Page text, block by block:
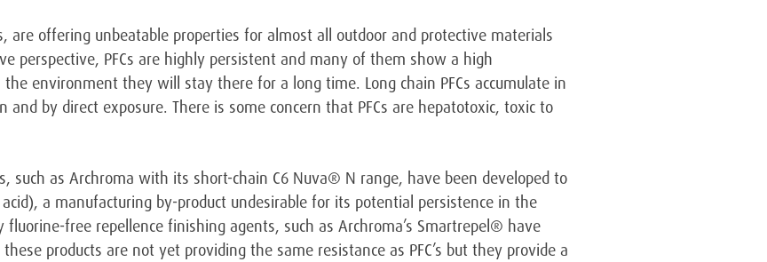
are offering unbeatable properties for almost all outdoor and protective materials
perspective, PFCs are highly persistent and many of them show a high
environment they will stay there for a long time. Long chain PFCs accumulate in
by direct exposure. There is some concern that PFCs are hepatotoxic, toxic to
such as Archroma with its short-chain C6 Nuva® N range, have been developed to
acid), a manufacturing by-product undesirable for its potential persistence in the
free repellence finishing agents, such as Archroma’s Smartrepel® have
products are not yet providing the same resistance as PFC’s but they provide a